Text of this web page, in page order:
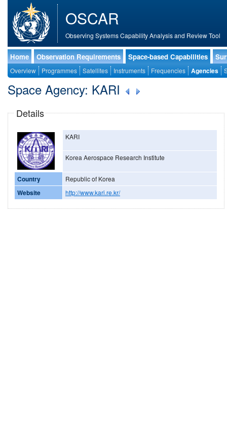
OSCAR
Observing Systems Capability Analysis and Review Tool
Home Observation Requirements Space-based Capabilities
Overview Programmes Satellites Instruments Frequencies Agencies
Space Agency: KARI
Details
KARI
Korea Aerospace Research Institute
Country Republic of Korea
Website http://www.kari.re.kr/